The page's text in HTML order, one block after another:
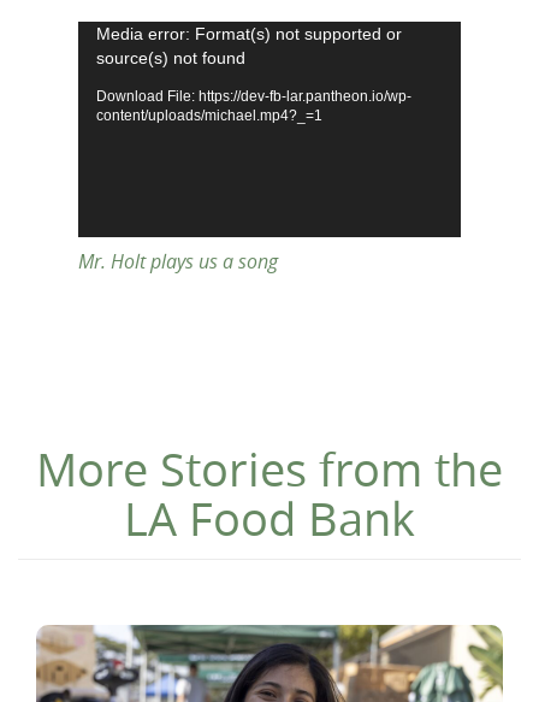
Video
Player
Media error: Format(s) not supported or
source(s) not found
Download File: https://dev-fb-lar.pantheon.io/wp-
content/uploads/michael.mp4?_=1
Mr. Holt plays us a song
More Stories from the
LA Food Bank